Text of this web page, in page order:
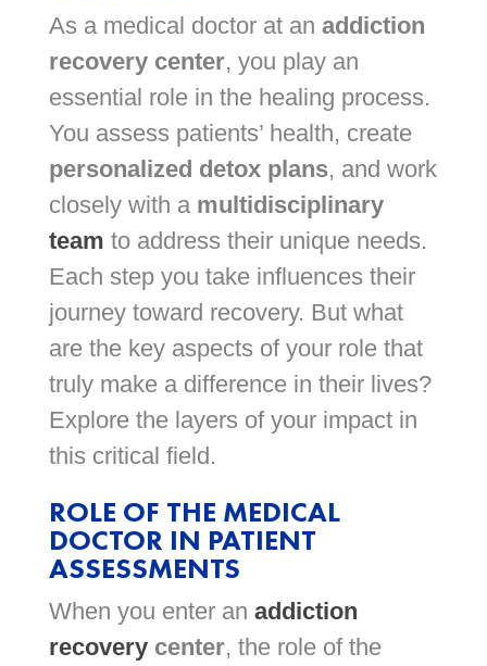
As a medical doctor at an addiction
recovery center, you play an
essential role in the healing process.
You assess patients’ health, create
personalized detox plans, and work
closely with a multidisciplinary
team to address their unique needs.
Each step you take influences their
journey toward recovery. But what
are the key aspects of your role that
truly make a difference in their lives?
Explore the layers of your impact in
this critical field.
ROLE OF THE MEDICAL
DOCTOR IN PATIENT
ASSESSMENTS
When you enter an addiction
recoverycenter, the role of the